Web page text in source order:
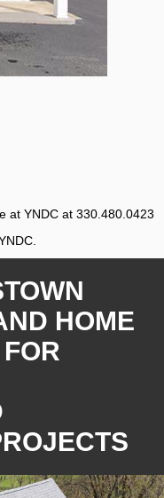
at YNDC at 330.480.0423
HOME